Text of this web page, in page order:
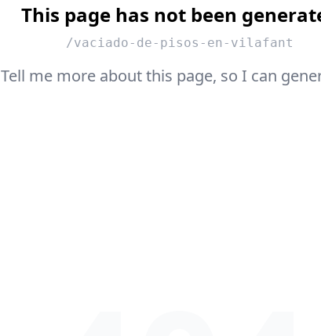
This page has not been
/vaciado-de-pisos-en-vilafant
Tell me more about this page, so I can